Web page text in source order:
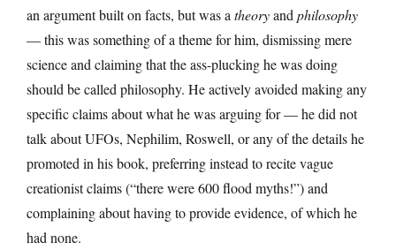
an argument built on facts, but was a theoryand philosophy
— this was something of a theme for him, dismissing mere
science and claiming that the ass-plucking he was doing
should be called philosophy. He actively avoided making any
specific claims about what he was arguing for — he did not
talk about UFOs, Nephilim, Roswell, or any of the details he
promoted in his book, preferring instead to recite vague
creationist claims (“there were 600 flood myths!”) and
complaining about having to provide evidence, of which he
had none.